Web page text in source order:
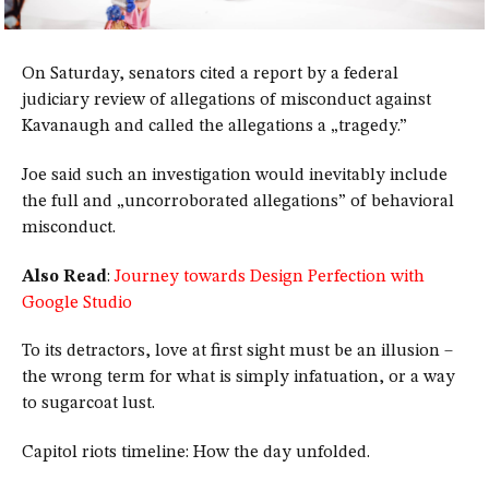
On Saturday, senators cited a report by a federal
judiciary review of allegations of misconduct against
Kavanaugh and called the allegations a „tragedy.”
Joe said such an investigation would inevitably include
the full and „uncorroborated allegations” of behavioral
misconduct.
Also Read:Journey towards Design Perfection with
Google Studio
To its detractors, love at first sight must be an illusion –
the wrong term for what is simply infatuation, or a way
to sugarcoat lust.
Capitol riots timeline: How the day unfolded.